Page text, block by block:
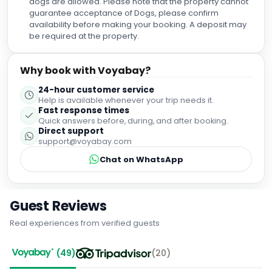
such a welcoming atmosphere. We couldn't have asked
for a better day!
guarantee acceptance of Dogs, please confirm
availability before making your booking. A deposit may
be required at the property.
Why book with Voyabay?
24-hour customer service
Help is available whenever your trip needs it.
Fast response times
Quick answers before, during, and after booking.
Direct support
support@voyabay.com
Chat on WhatsApp
Guest Reviews
Real experiences from verified guests
(49) (20)